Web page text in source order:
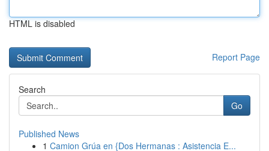
HTML is disabled
Report Page
Search
Go
Published News
1 Camion Grúa en {Dos Hermanas : Asistencia E...